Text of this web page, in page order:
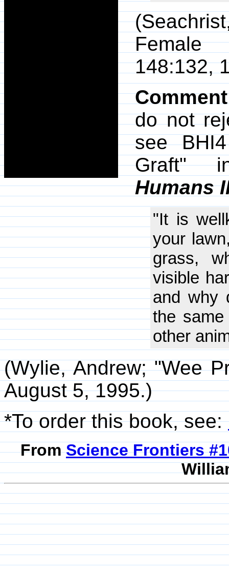
148:132,
Comment
do not
see
Humans
"It is
your
grass,
visible
and why
the
other
(Wylie, Andrew; "Wee
August 5, 1995.)
*To order this book, see:
FromScience Frontiers